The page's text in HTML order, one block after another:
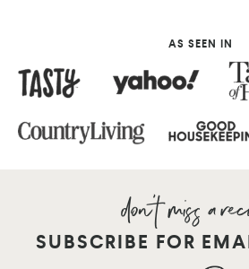
AS SEEN IN
SUBSCRIBE FOR